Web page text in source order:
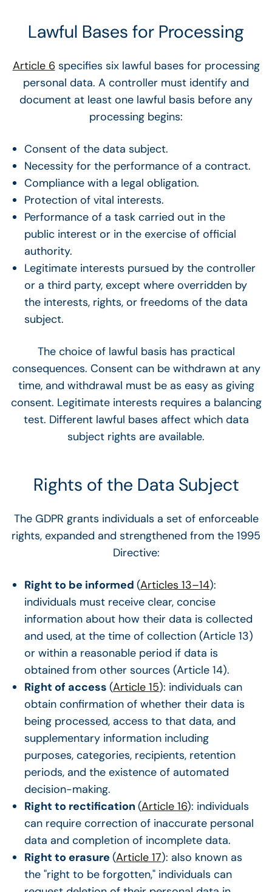
Lawful Bases for Processing
Article 6specifies six lawful bases for processing
personal data. A controller must identify and
document at least one lawful basis before any
processing begins:
Consent of the data subject.
Necessity for the performance of a contract.
Compliance with a legal obligation.
Protection of vital interests.
Performance of a task carried out in the
public interest or in the exercise of official
authority.
Legitimate interests pursued by the controller
or a third party, except where overridden by
the interests, rights, or freedoms of the data
subject.
The choice of lawful basis has practical
consequences. Consent can be withdrawn at any
time, and withdrawal must be as easy as giving
consent. Legitimate interests requires a balancing
test. Different lawful bases affect which data
subject rights are available.
Rights of the Data Subject
The GDPR grants individuals a set of enforceable
rights, expanded and strengthened from the 1995
Directive:
Right to be informed(Articles 13–14):
individuals must receive clear, concise
information about how their data is collected
and used, at the time of collection (Article 13)
or within a reasonable period if data is
obtained from other sources (Article 14).
Right of access(Article 15): individuals can
obtain confirmation of whether their data is
being processed, access to that data, and
supplementary information including
purposes, categories, recipients, retention
periods, and the existence of automated
decision-making.
Right to rectification(Article 16): individuals
can require correction of inaccurate personal
data and completion of incomplete data.
Right to erasure(Article 17): also known as
the "right to be forgotten," individuals can